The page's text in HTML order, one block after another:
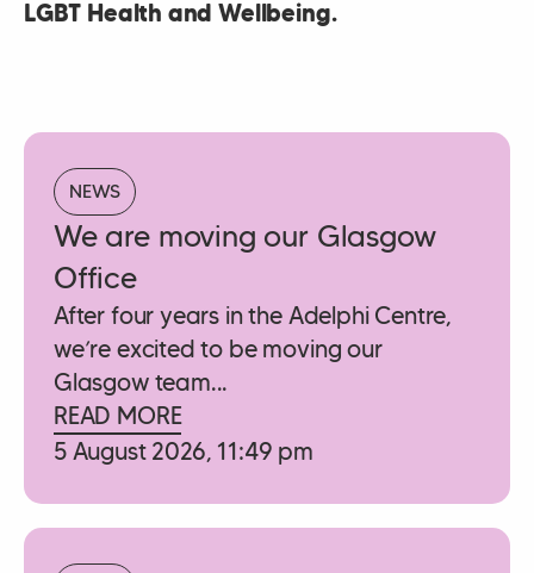
LGBT Health and Wellbeing.
NEWS
We are moving our Glasgow
Office
After four years in the Adelphi Centre,
we’re excited to be moving our
Glasgow team...
READ MORE
5 August 2026, 11:49 pm